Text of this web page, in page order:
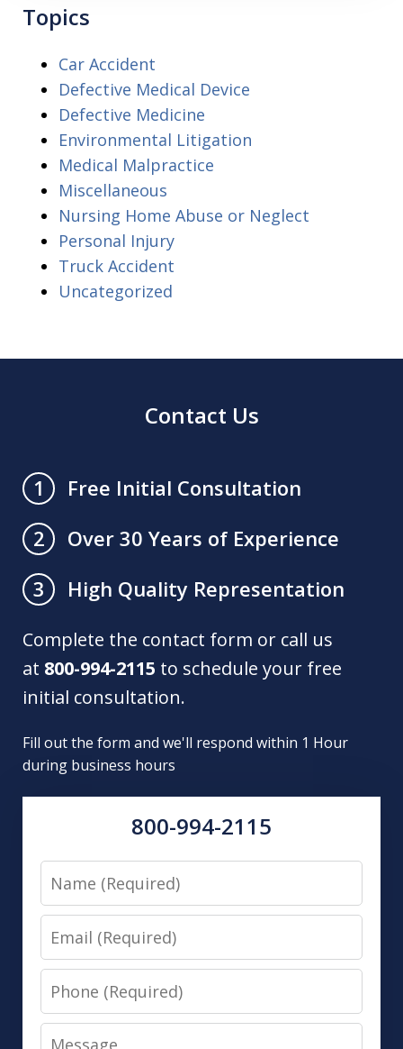
Topics
Car Accident
Defective Medical Device
Defective Medicine
Environmental Litigation
Medical Malpractice
Miscellaneous
Nursing Home Abuse or Neglect
Personal Injury
Truck Accident
Uncategorized
Contact Us
1
Free Initial Consultation
2
Over 30 Years of Experience
3
High Quality Representation
Complete the contact form or call us
at 800-994-2115 to schedule your free
initial consultation.
Fill out the form and we'll respond within 1 Hour
during business hours
800-994-2115
Name
Email
Phone
Message